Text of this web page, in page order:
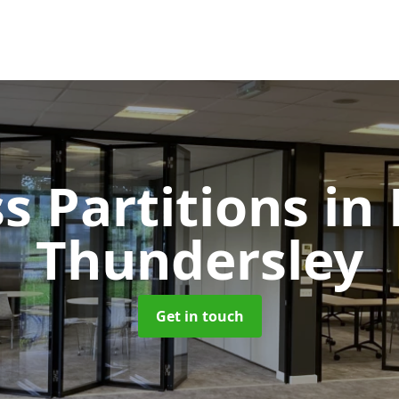
Partitionsin
Thundersley
Get in touch